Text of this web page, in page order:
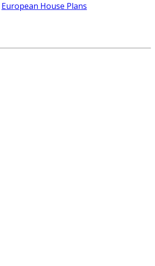
European House Plans